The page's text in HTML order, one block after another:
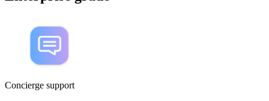
Concierge support